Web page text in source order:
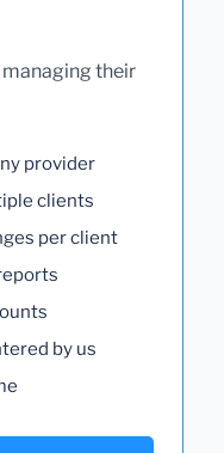
their
provider
clients
per client
by us